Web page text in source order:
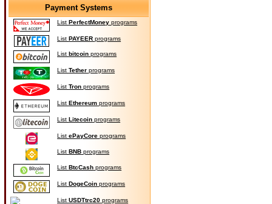
Payment Systems
ListPerfectMoney programs
ListPAYEER programs
Listbitcoin programs
ListTether programs
ListTron programs
ListEthereum programs
ListLitecoin programs
ListePayCore programs
ListBNB programs
ListBtcCash programs
ListDogeCoin programs
ListUSDTtrc20 programs